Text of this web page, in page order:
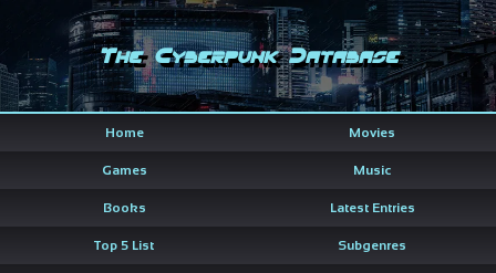
The Cyberpunk Database
Home Movies
Games Music
Books Latest Entries
Top 5 List Subgenres